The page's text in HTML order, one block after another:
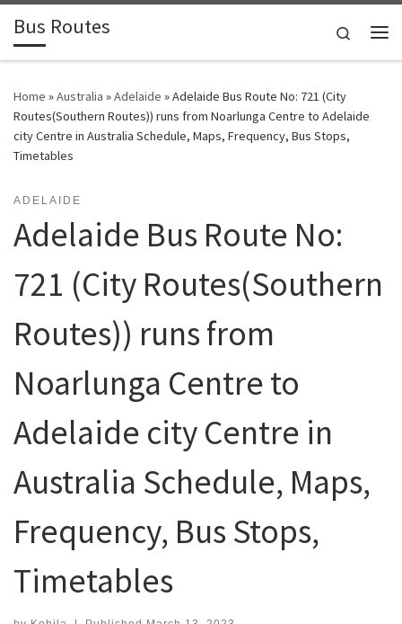
Skip to content
Bus Routes Search
Home »Australia »Adelaide »Adelaide Bus Route No: 721 (City
Routes(Southern Routes)) runs from Noarlunga Centre to Adelaide
city Centre in Australia Schedule, Maps, Frequency, Bus Stops,
Timetables
ADELAIDE
Adelaide Bus Route No:
721 (City Routes(Southern
Routes)) runs from
Noarlunga Centre to
Adelaide city Centre in
Australia Schedule, Maps,
Frequency, Bus Stops,
Timetables